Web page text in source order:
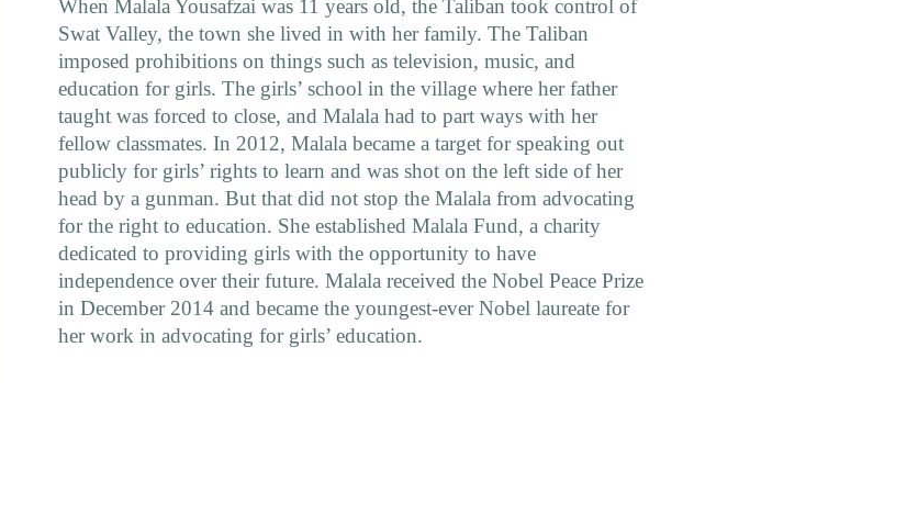
When Malala Yousafzai was 11 years old, the Taliban took control of
Swat Valley, the town she lived in with her family. The Taliban
imposed prohibitions on things such as television, music, and
education for girls. The girls’ school in the village where her father
taught was forced to close, and Malala had to part ways with her
fellow classmates. In 2012, Malala became a target for speaking out
publicly for girls’ rights to learn and was shot on the left side of her
head by a gunman. But that did not stop the Malala from advocating
for the right to education. She established Malala Fund, a charity
dedicated to providing girls with the opportunity to have
independence over their future. Malala received the Nobel Peace Prize
in December 2014 and became the youngest-ever Nobel laureate for
her work in advocating for girls’ education.